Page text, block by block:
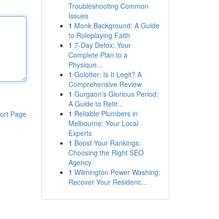
Page
Troubleshooting Common
Issues
1 Monk Background: A Guide
to Roleplaying Faith
1 7-Day Detox: Your
Complete Plan to a
Physique...
1 Golotter: Is It Legit? A
Comprehensive Review
1 Gurgaon's Glorious Period:
A Guide to Retir...
1 Reliable Plumbers in
Melbourne: Your Local
Experts
1 Boost Your Rankings:
Choosing the Right SEO
Agency
1 Wilmington Power Washing:
Recover Your Residenc...